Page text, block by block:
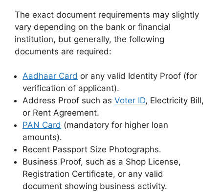
The exact document requirements may slightly
vary depending on the bank or financial
institution, but generally, the following
documents are required:
Aadhaar Card or any valid Identity Proof (for
verification of applicant).
Address Proof such as Voter ID, Electricity Bill,
or Rent Agreement.
PAN Card (mandatory for higher loan
amounts).
Recent Passport Size Photographs.
Business Proof, such as a Shop License,
Registration Certificate, or any valid
document showing business activity.